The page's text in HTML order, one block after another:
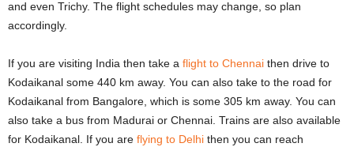
and even Trichy. The flight schedules may change, so plan
accordingly.
If you are visiting India then take a flight to Chennai then drive to
Kodaikanal some 440 km away. You can also take to the road for
Kodaikanal from Bangalore, which is some 305 km away. You can
also take a bus from Madurai or Chennai. Trains are also available
for Kodaikanal. If you are flying to Delhi then you can reach